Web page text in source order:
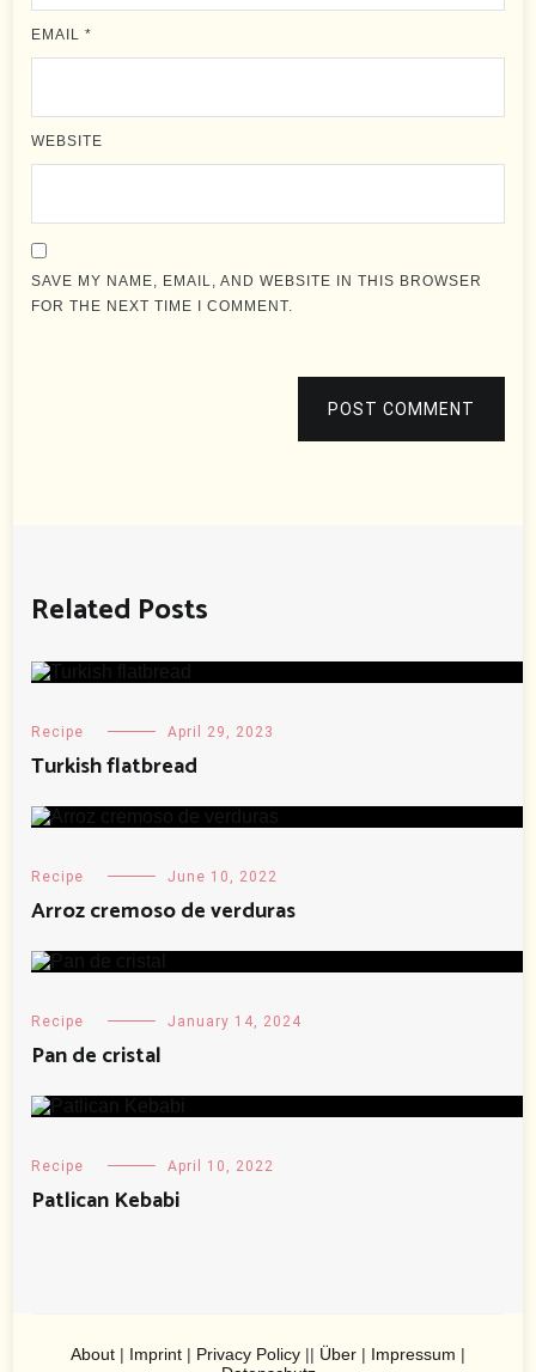
EMAIL*
WEBSITE
SAVE MY NAME, EMAIL, AND WEBSITE IN THIS BROWSER
FOR THE NEXT TIME I COMMENT.
POST COMMENT
Related Posts
Recipe April 29, 2023
Turkish flatbread
Recipe June 10, 2022
Arroz cremoso de verduras
Recipe January 14, 2024
Pan de cristal
Recipe April 10, 2022
Patlican Kebabi
About | Imprint | Privacy Policy || Über | Impressum |